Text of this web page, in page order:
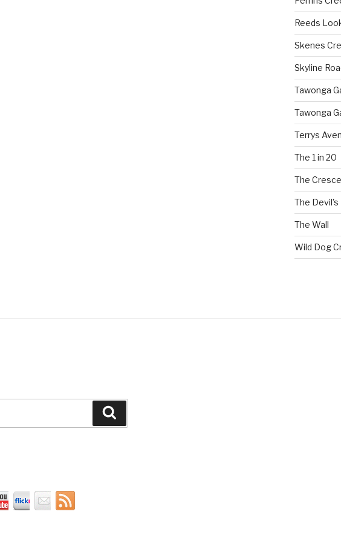
Reeds
Skenes
Skyline
Tawonga
Tawonga
Terrys
The 1 in 20
The
The Devil's
The Wall
Wild Dog